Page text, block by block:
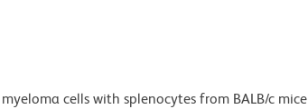
cells with splenocytes from BALB/c mice